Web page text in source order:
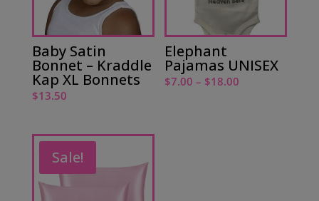
Baby Satin
Bonnet – Kraddle
Kap XL Bonnets
$13.50
Elephant
Pajamas UNISEX
$7.00 – $18.00
Sale!